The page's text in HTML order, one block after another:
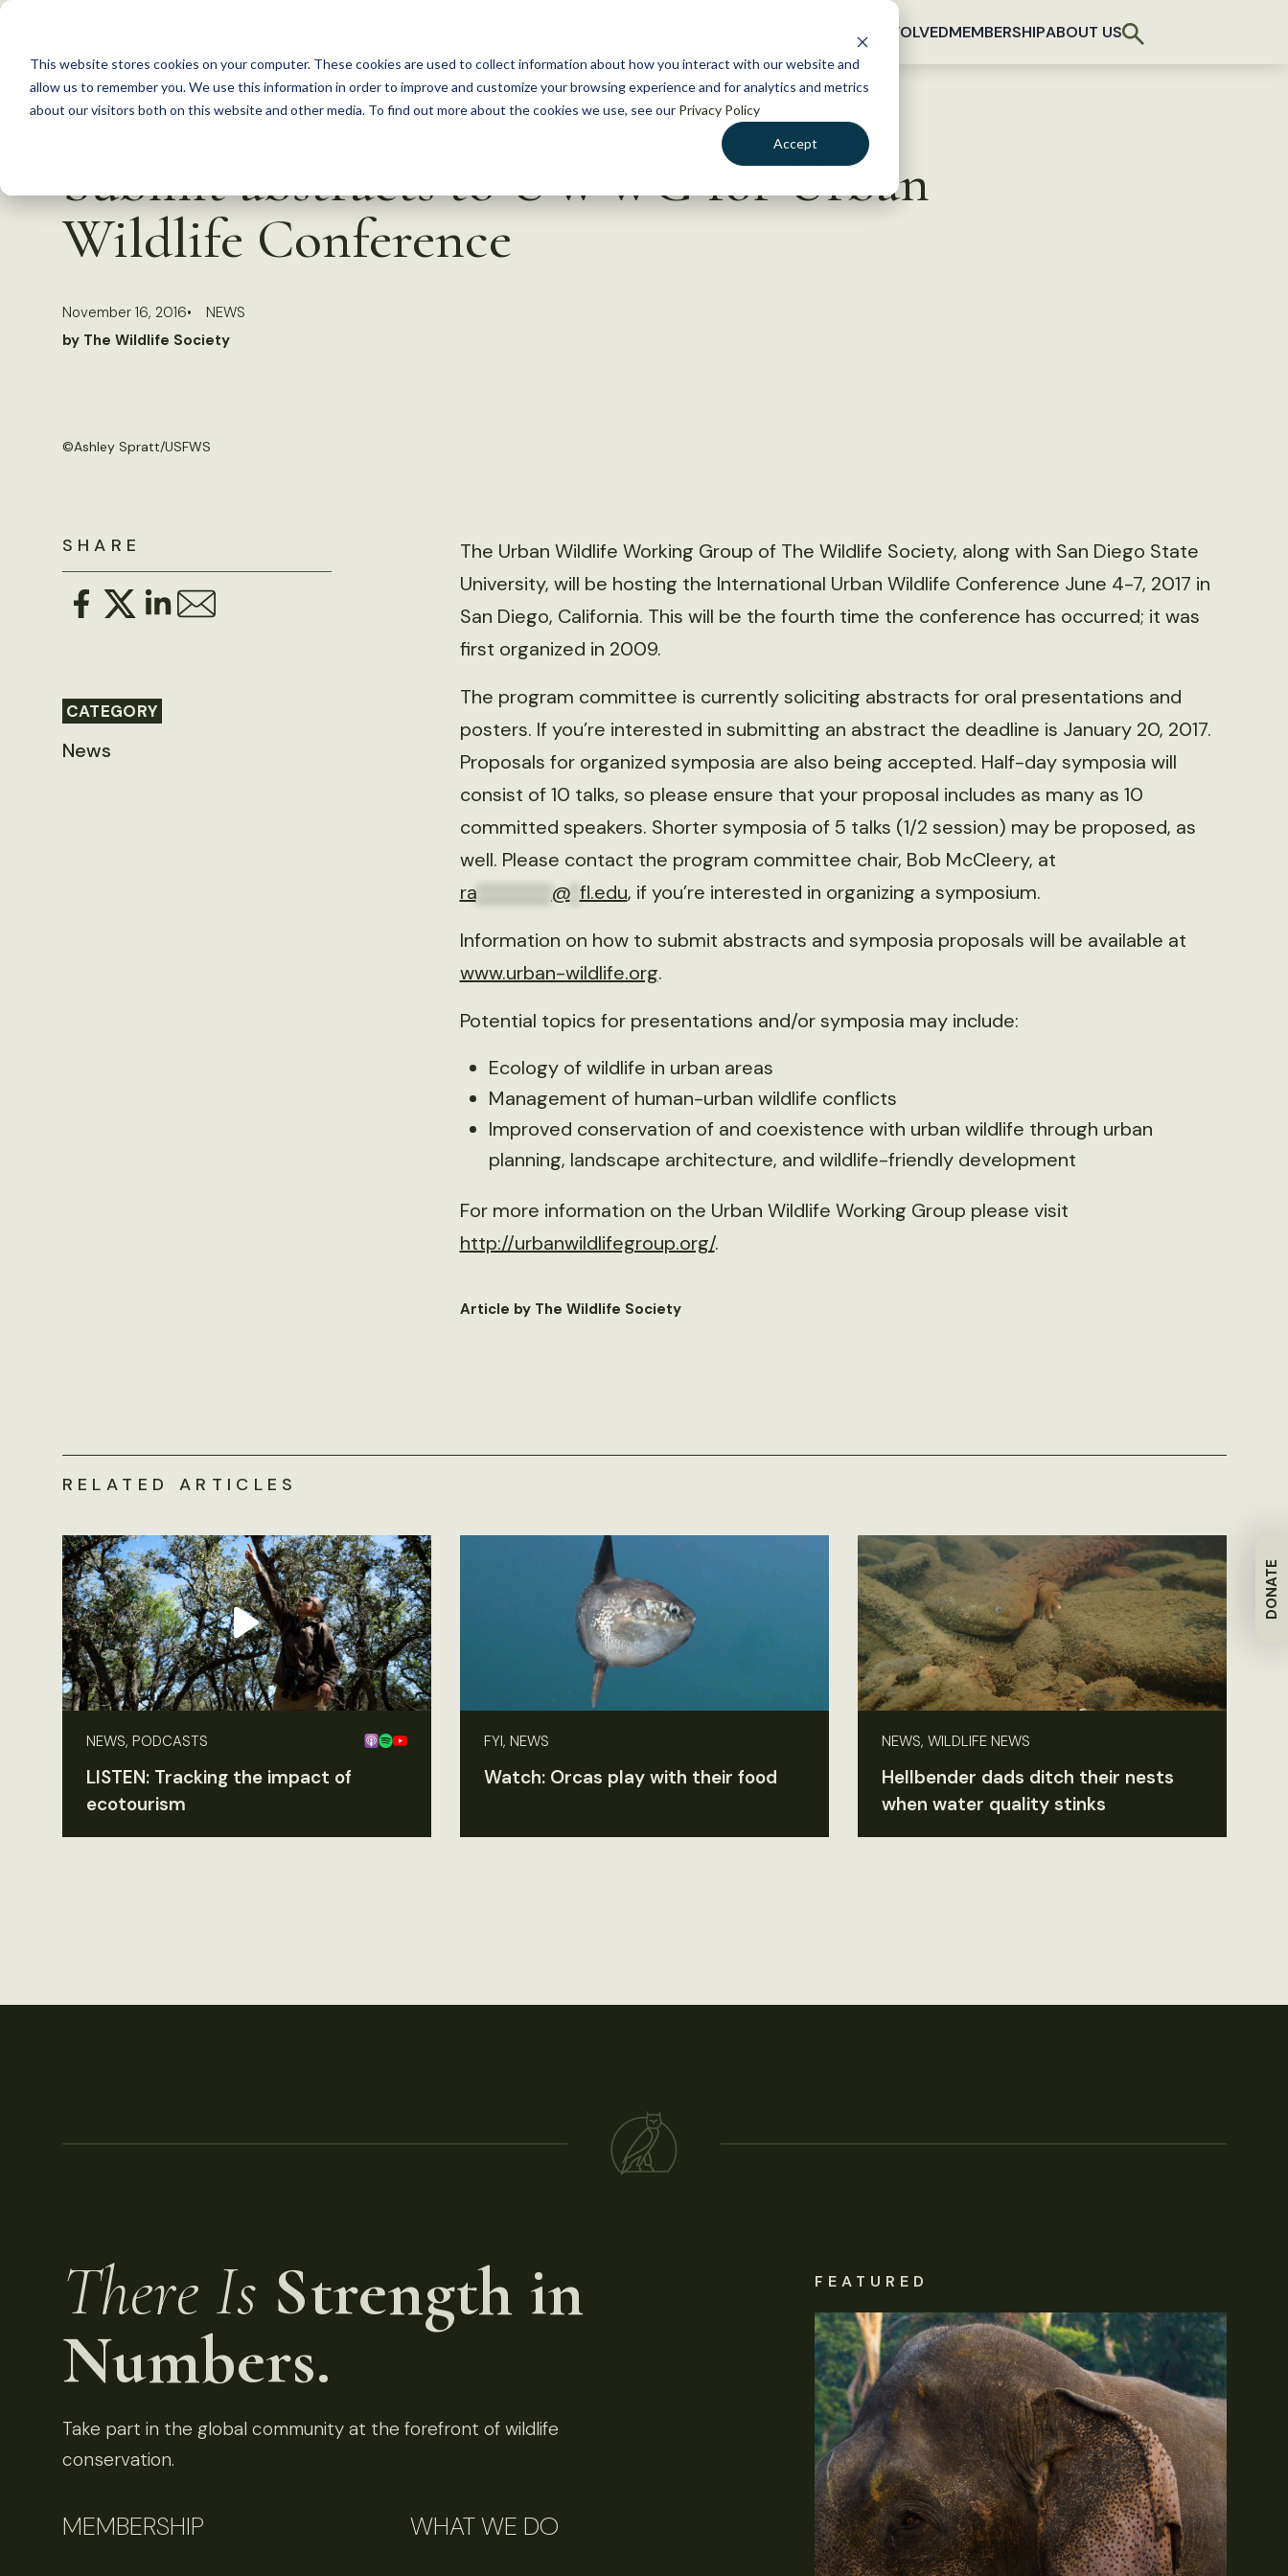
This website stores cookies on your computer. These cookies are used to collect information about how you interact with our website and
allow us to remember you. We use this information in order to improve and customize your browsing experience and for analytics and metrics
about our visitors both on this website and other media. To find out more about the cookies we use, see our Privacy Policy
Accept
S
c
GET INVOLVEDMEMBERSHIPABOUT US
DONATE
Submit abstracts to UWWG for Urban
Wildlife Conference
November 16, 2016
NEWS
by The Wildlife Society
©Ashley Spratt/USFWS
SHARE
CATEGORY
News
The Urban Wildlife Working Group of The Wildlife Society, along with San Diego State
University, will be hosting the International Urban Wildlife Conference June 4-7, 2017 in
San Diego, California. This will be the fourth time the conference has occurred; it was
first organized in 2009.
The program committee is currently soliciting abstracts for oral presentations and
posters. If you’re interested in submitting an abstract the deadline is January 20, 2017.
Proposals for organized symposia are also being accepted. Half-day symposia will
consist of 10 talks, so please ensure that your proposal includes as many as 10
committed speakers. Shorter symposia of 5 talks (1/2 session) may be proposed, as
well. Please contact the program committee chair, Bob McCleery, at
ra******** @* fl.edu, if you’re interested in organizing a symposium.
Information on how to submit abstracts and symposia proposals will be available at
www.urban-wildlife.org.
Potential topics for presentations and/or symposia may include:
Ecology of wildlife in urban areas
Management of human-urban wildlife conflicts
Improved conservation of and coexistence with urban wildlife through urban
planning, landscape architecture, and wildlife-friendly development
For more information on the Urban Wildlife Working Group please visit
http://urbanwildlifegroup.org/.
Article by The Wildlife Society
RELATED ARTICLES
NEWS, PODCASTS
LISTEN: Tracking the impact of
ecotourism
FYI, NEWS
Watch: Orcas play with their food
NEWS, WILDLIFE NEWS
Hellbender dads ditch their nests
when water quality stinks
There Is Strength in
Numbers.
Take part in the global community at the forefront of wildlife
conservation.
MEMBERSHIP WHAT WE DO
FEATURED